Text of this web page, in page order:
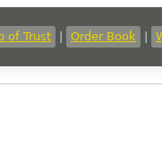
of Trust Order Book